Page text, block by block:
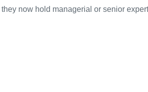
now hold managerial or senior